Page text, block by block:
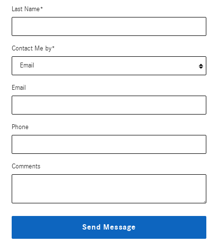
Last Name*
Contact Me by*
Email
Phone
Comments
Send Message